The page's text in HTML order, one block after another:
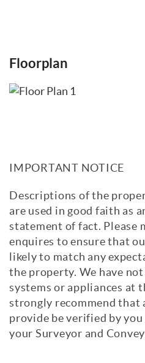
Floorplan
IMPORTANT NOTICE
Descriptions of the
are used in good faith as
statement of fact. Please
enquires to ensure that
likely to match any
the property. We have
systems or appliances at
strongly recommend
provide be verified by
your Surveyor and